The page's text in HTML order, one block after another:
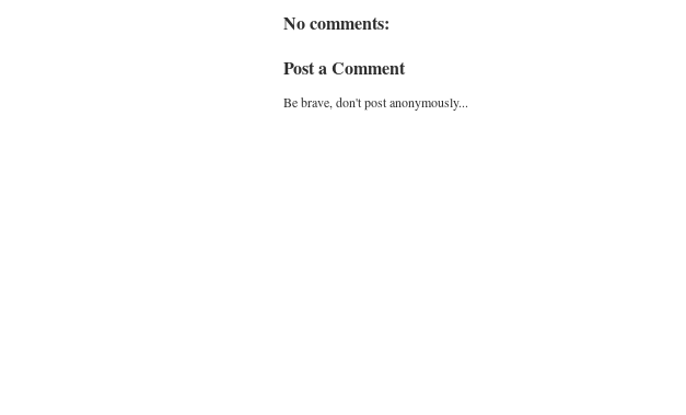
No comments:
Post a Comment
Be brave, don't post anonymously...